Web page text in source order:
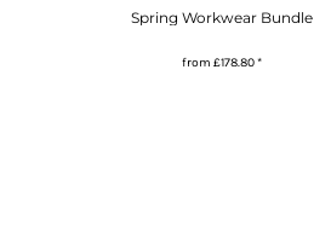
Spring Workwear Bundle
from £178.80*